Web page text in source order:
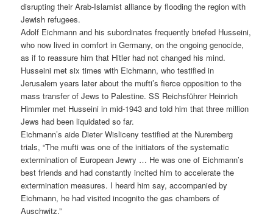
disrupting their Arab-Islamist alliance by flooding the region with
Jewish refugees.
Adolf Eichmann and his subordinates frequently briefed Husseini,
who now lived in comfort in Germany, on the ongoing genocide,
as if to reassure him that Hitler had not changed his mind.
Husseini met six times with Eichmann, who testified in
Jerusalem years later about the mufti’s fierce opposition to the
mass transfer of Jews to Palestine. SS Reichsführer Heinrich
Himmler met Husseini in mid-1943 and told him that three million
Jews had been liquidated so far.
Eichmann’s aide Dieter Wisliceny testified at the Nuremberg
trials, “The mufti was one of the initiators of the systematic
extermination of European Jewry … He was one of Eichmann’s
best friends and had constantly incited him to accelerate the
extermination measures. I heard him say, accompanied by
Eichmann, he had visited incognito the gas chambers of
Auschwitz.”